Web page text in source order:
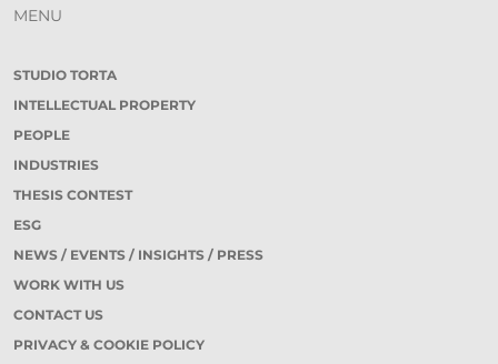
MENU
STUDIO TORTA
INTELLECTUAL PROPERTY
PEOPLE
INDUSTRIES
THESIS CONTEST
ESG
NEWS / EVENTS / INSIGHTS / PRESS
WORK WITH US
CONTACT US
PRIVACY & COOKIE POLICY